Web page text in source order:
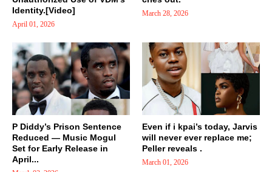
Identity.[Video]
April 01, 2026
March 28, 2026
P Diddy’s Prison Sentence
Reduced — Music Mogul
Set for Early Release in
April...
Even if i kpai’s today, Jarvis
will never ever replace me;
Peller reveals .
March 01, 2026